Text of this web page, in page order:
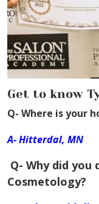
Get to know
Q- Where is your
A- Hitterdal, MN
Q- Why did you
Cosmetology?